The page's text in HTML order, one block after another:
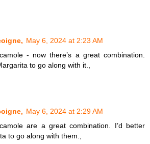
May 6, 2024 at 2:23 AM
- now there’s a great combination.
to go along with it.,
May 6, 2024 at 2:29 AM
are a great combination. I’d better
to go along with them.,